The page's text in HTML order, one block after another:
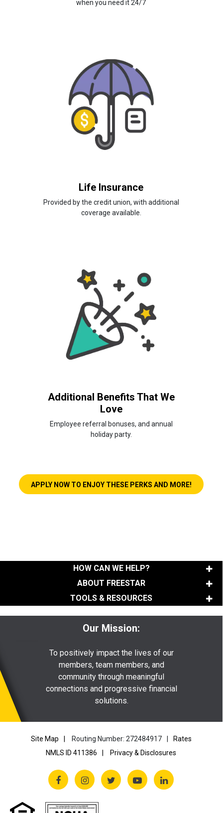
when you need it 24/7
Life Insurance
Provided by the credit union, with additional
coverage available.
Additional Benefits That We
Love
Employee referral bonuses, and annual
holiday party.
APPLY NOW TO ENJOY THESE PERKS AND MORE!LINK
HOW CAN WE HELP?
ABOUT FREESTAR
TOOLS & RESOURCES
Our Mission:
To positively impact the lives of our
members, team members, and
community through meaningful
connections and progressive financial
solutions.
Site Map Routing Number: 272484917
Rates
NMLS ID 411386
Privacy & Disclosures